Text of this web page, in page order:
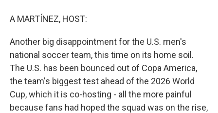
A MARTÍNEZ, HOST:
Another big disappointment for the U.S. men's
national soccer team, this time on its home soil.
The U.S. has been bounced out of Copa America,
the team's biggest test ahead of the 2026 World
Cup, which it is co-hosting - all the more painful
because fans had hoped the squad was on the rise,